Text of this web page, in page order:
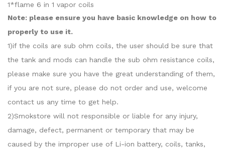
1*flame 6 in 1 vapor coils
Note: please ensure you have basic knowledge on how to
properly to use it.
1)if the coils are sub ohm coils, the user should be sure that
the tank and mods can handle the sub ohm resistance coils,
please make sure you have the great understanding of them,
if you are not sure, please do not order and use, welcome
contact us any time to get help.
2)Smokstore will not responsible or liable for any injury,
damage, defect, permanent or temporary that may be
caused by the improper use of Li-ion battery, coils, tanks,